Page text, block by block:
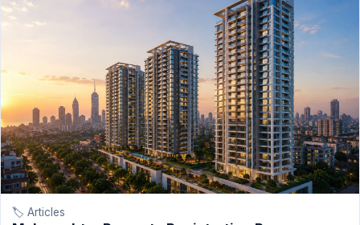
🏷️ Articles